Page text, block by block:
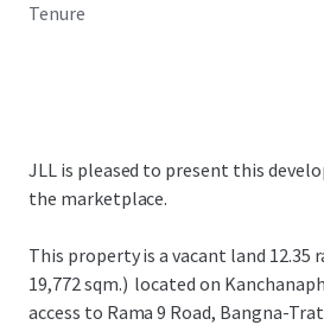
Tenure
JLL is pleased to present this
the marketplace.
This property is a vacant land 12.35
19,772 sqm.) located on
access to Rama 9 Road, Bangna-